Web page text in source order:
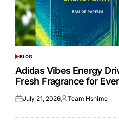
POSTED
IN
BLOG
Adidas Vibes Energy
Fresh Fragrance for
Posted
July 21, 2026Posted
Team Hsnime